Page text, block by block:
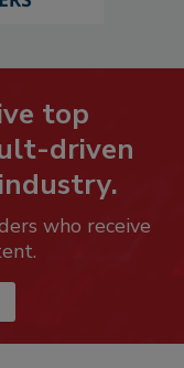
top
driven
who receive